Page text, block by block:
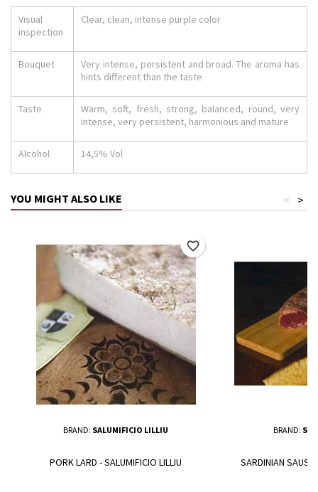
Visual
inspection
Clear, clean, intense purple color
Bouquet
Very intense, persistent and broad. The aroma has
hints different than the taste
Taste
Warm, soft, fresh, strong, balanced, round, very
intense, very persistent, harmonious and mature
Alcohol 14,5% Vol
YOU MIGHT ALSO LIKE >
<
BRAND: SALUMIFICIO LILLIU
PORK LARD - SALUMIFICIO LILLIU
favorite_border
BRAND:
SARDINIAN